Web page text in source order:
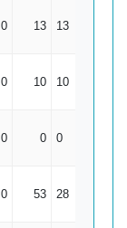
0 13 13
0 10 10
0 0 0
0 53 28